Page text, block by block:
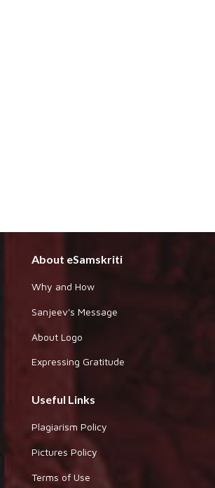
About eSamskriti
Why and How
Sanjeev's Message
About Logo
Expressing Gratitude
Useful Links
Plagiarism Policy
Pictures Policy
Terms of Use